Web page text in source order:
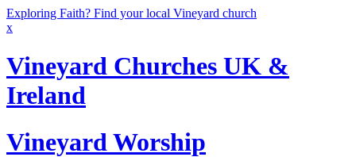
Exploring Faith? Find your local Vineyard church
x
Vineyard Churches UK &
Ireland
Vineyard Worship